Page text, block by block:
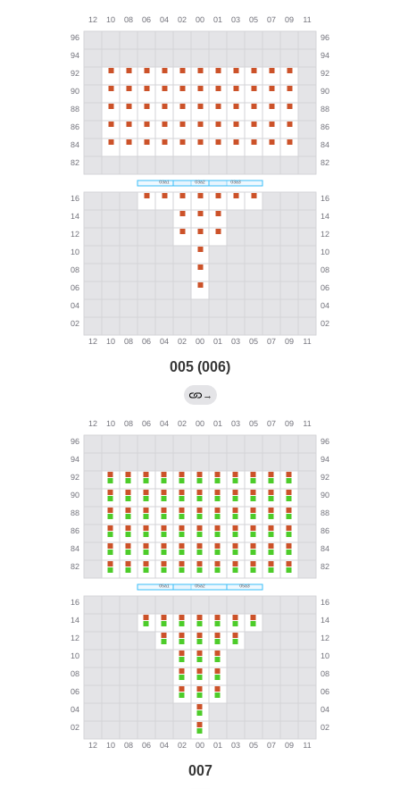
005 (006)
→
007